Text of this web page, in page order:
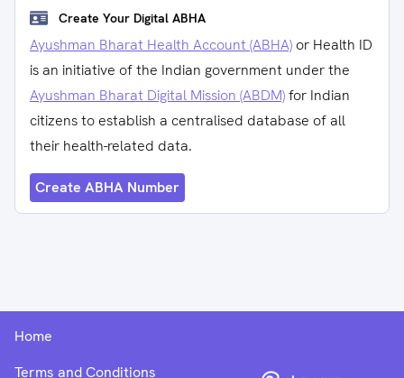
Create Your Digital ABHA
Ayushman Bharat Health Account (ABHA) or Health ID
is an initiative of the Indian government under the
Ayushman Bharat Digital Mission (ABDM)for Indian
citizens to establish a centralised database of all
their health-related data.
Create ABHA Number
Home
Terms and Conditions